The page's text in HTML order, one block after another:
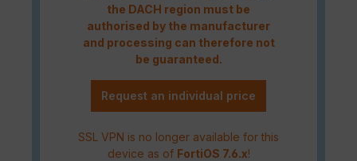
the DACH region must be
authorised by the manufacturer
and processing can therefore not
be guaranteed.
Request an individual price
SSL VPN is no longer available for this
device as of FortiOS 7.6.x!